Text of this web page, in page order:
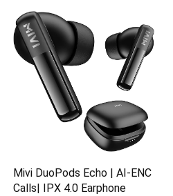
Basket | Auto Shut-Off | 2
Yrs Warranty
Mivi DuoPods Echo | AI-ENC
Calls| IPX 4.0 Earphone